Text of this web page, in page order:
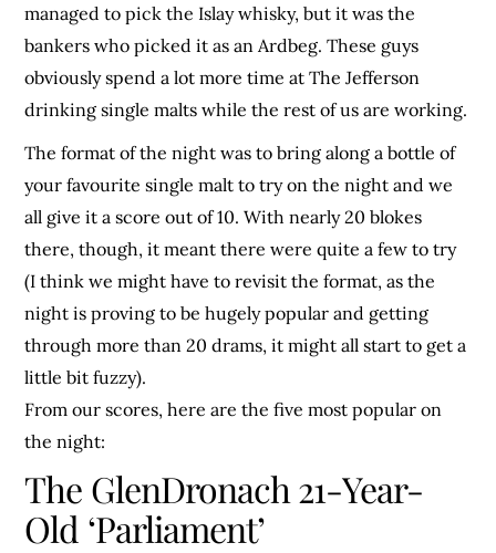
managed to pick the Islay whisky, but it was the
bankers who picked it as an Ardbeg. These guys
obviously spend a lot more time at The Jefferson
drinking single malts while the rest of us are working.
The format of the night was to bring along a bottle of
your favourite single malt to try on the night and we
all give it a score out of 10. With nearly 20 blokes
there, though, it meant there were quite a few to try
(I think we might have to revisit the format, as the
night is proving to be hugely popular and getting
through more than 20 drams, it might all start to get a
little bit fuzzy).
From our scores, here are the five most popular on
the night:
The GlenDronach 21-Year-
Old ‘Parliament’